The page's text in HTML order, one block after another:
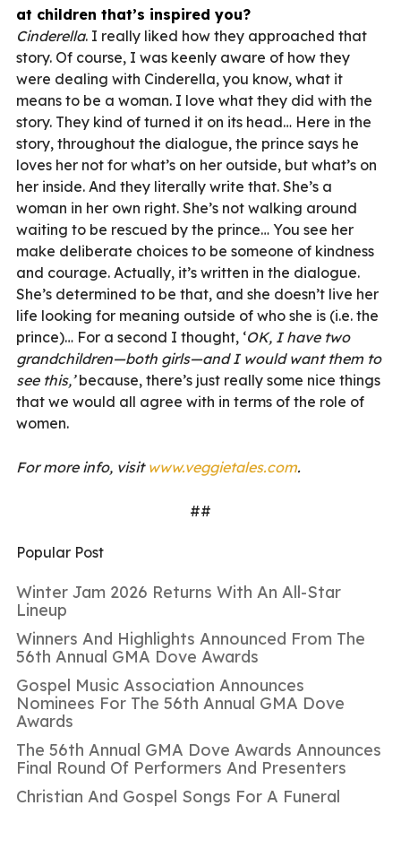
at children that’s inspired you?
Cinderella. I really liked how they approached that
story. Of course, I was keenly aware of how they
were dealing with Cinderella, you know, what it
means to be a woman. I love what they did with the
story. They kind of turned it on its head… Here in the
story, throughout the dialogue, the prince says he
loves her not for what’s on her outside, but what’s on
her inside. And they literally write that. She’s a
woman in her own right. She’s not walking around
waiting to be rescued by the prince… You see her
make deliberate choices to be someone of kindness
and courage. Actually, it’s written in the dialogue.
She’s determined to be that, and she doesn’t live her
life looking for meaning outside of who she is (i.e. the
prince)… For a second I thought, ‘OK, I have two
grandchildren—both girls—and I would want them to
see this,’because, there’s just really some nice things
that we would all agree with in terms of the role of
women.
For more info, visit www.veggietales.com.
##
Popular Post
Winter Jam 2026 Returns With An All-Star
Lineup
Winners And Highlights Announced From The
56th Annual GMA Dove Awards
Gospel Music Association Announces
Nominees For The 56th Annual GMA Dove
Awards
The 56th Annual GMA Dove Awards Announces
Final Round Of Performers And Presenters
Christian And Gospel Songs For A Funeral